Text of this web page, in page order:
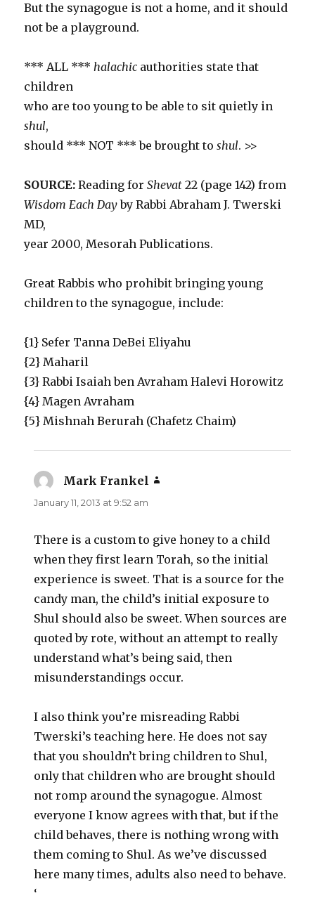
But the synagogue is not a home, and it should
not be a playground.
*** ALL ***halachic authorities state that
children
who are too young to be able to sit quietly in
shul,
should *** NOT *** be brought toshul. >>
SOURCE: Reading forShevat 22 (page 142) from
Wisdom Each Dayby Rabbi Abraham J. Twerski
MD,
year 2000, Mesorah Publications.
Great Rabbis who prohibit bringing young
children to the synagogue, include:
{1} Sefer Tanna DeBei Eliyahu
{2} Maharil
{3} Rabbi Isaiah ben Avraham Halevi Horowitz
{4} Magen Avraham
{5} Mishnah Berurah (Chafetz Chaim)
Mark Frankel
January 11, 2013 at 9:52 am
There is a custom to give honey to a child
when they first learn Torah, so the initial
experience is sweet. That is a source for the
candy man, the child’s initial exposure to
Shul should also be sweet. When sources are
quoted by rote, without an attempt to really
understand what’s being said, then
misunderstandings occur.
I also think you’re misreading Rabbi
Twerski’s teaching here. He does not say
that you shouldn’t bring children to Shul,
only that children who are brought should
not romp around the synagogue. Almost
everyone I know agrees with that, but if the
child behaves, there is nothing wrong with
them coming to Shul. As we’ve discussed
here many times, adults also need to behave.
‘